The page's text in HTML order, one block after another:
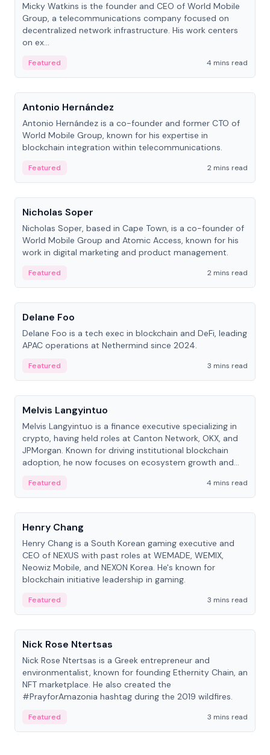
Micky Watkins is the founder and CEO of World Mobile
Group, a telecommunications company focused on
decentralized network infrastructure. His work centers
on ex...
Featured
4 mins read
People
Antonio Hernández
Antonio Hernández is a co-founder and former CTO of
World Mobile Group, known for his expertise in
blockchain integration within telecommunications.
Featured
2 mins read
People
Nicholas Soper
Nicholas Soper, based in Cape Town, is a co-founder of
World Mobile Group and Atomic Access, known for his
work in digital marketing and product management.
Featured
2 mins read
People
Delane Foo
Delane Foo is a tech exec in blockchain and DeFi, leading
APAC operations at Nethermind since 2024.
Featured
3 mins read
People
Melvis Langyintuo
Melvis Langyintuo is a finance executive specializing in
crypto, having held roles at Canton Network, OKX, and
JPMorgan. Known for driving institutional blockchain
adoption, he now focuses on ecosystem growth and
Featured
4 mins read
People
Henry Chang
Henry Chang is a South Korean gaming executive and
CEO of NEXUS with past roles at WEMADE, WEMIX,
Neowiz Mobile, and NEXON Korea. He's known for
blockchain initiative leadership in gaming.
Featured
3 mins read
People
Nick Rose Ntertsas
Nick Rose Ntertsas is a Greek entrepreneur and
environmentalist, known for founding Ethernity Chain, an
NFT marketplace. He also created the
#PrayforAmazonia hashtag during the 2019 wildfires.
Featured 3 mins read